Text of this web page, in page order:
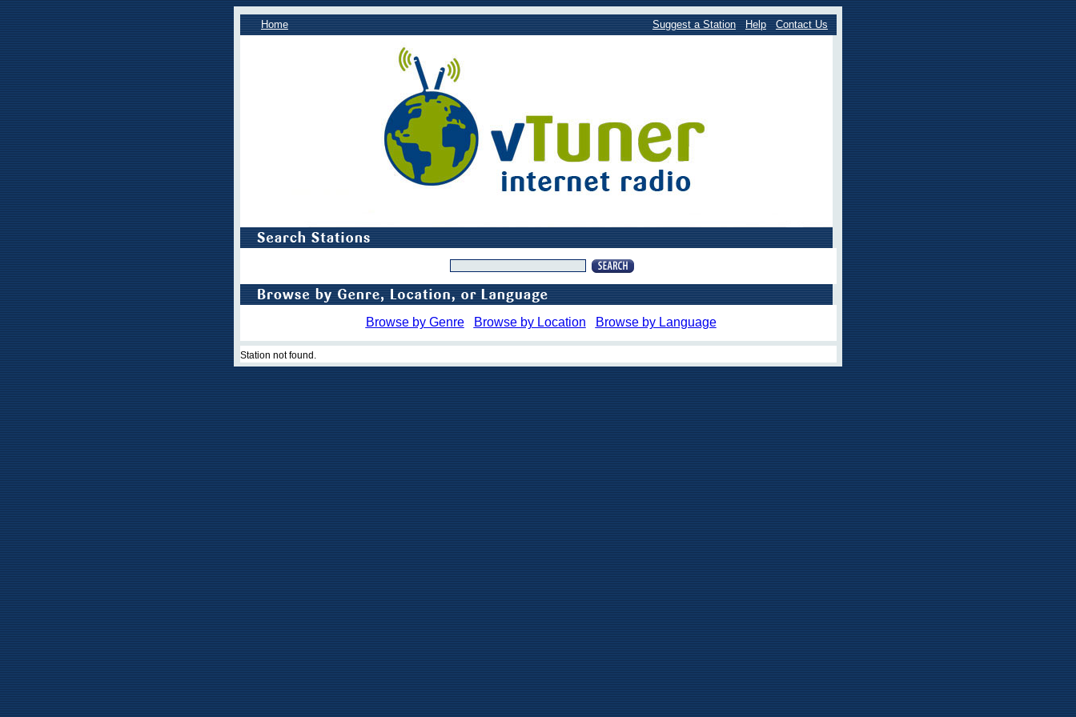
Home Suggest a Station Help Contact Us
Browse by Genre Browse by Location Browse by Language
Station not found.